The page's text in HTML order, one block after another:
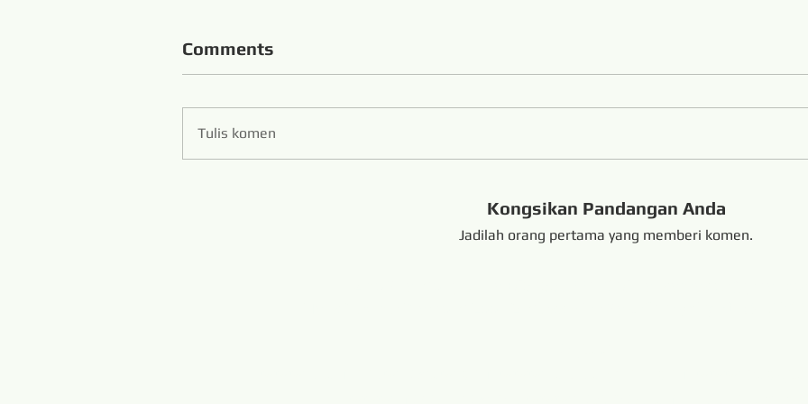
Comments
Tulis komen
Kongsikan Pandangan Anda
Jadilah orang pertama yang memberi komen.